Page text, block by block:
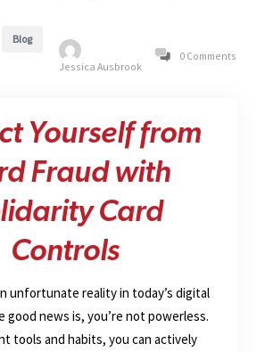
Blog
Jessica Ausbrook
0 Comments
Yourself from
Fraud with
Card
Controls
unfortunate reality in today’s digital
news is, you’re not powerless.
tools and habits, you can actively